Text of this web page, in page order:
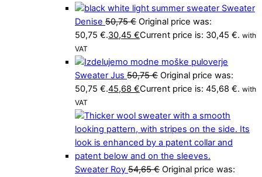
Sweater
Denise 50,75€ Original price was:
50,75 €.30,45 €Current price is: 30,45 €. with
VAT
Sweater Jus 50,75€ Original price was:
50,75 €.45,68 €Current price is: 45,68 €. with
VAT
Sweater Roy 54,65€ Original price was: